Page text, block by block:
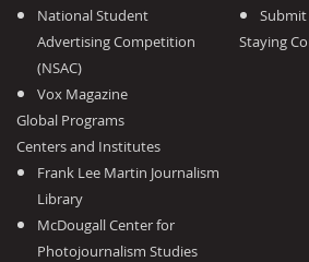
National Student
Advertising Competition
(NSAC)
Vox Magazine
Global Programs
Centers and Institutes
Frank Lee Martin Journalism
Library
McDougall Center for
Photojournalism Studies
Staying